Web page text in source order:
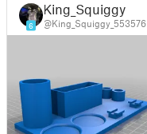
6
King_Squiggy
@King_Squiggy_553576